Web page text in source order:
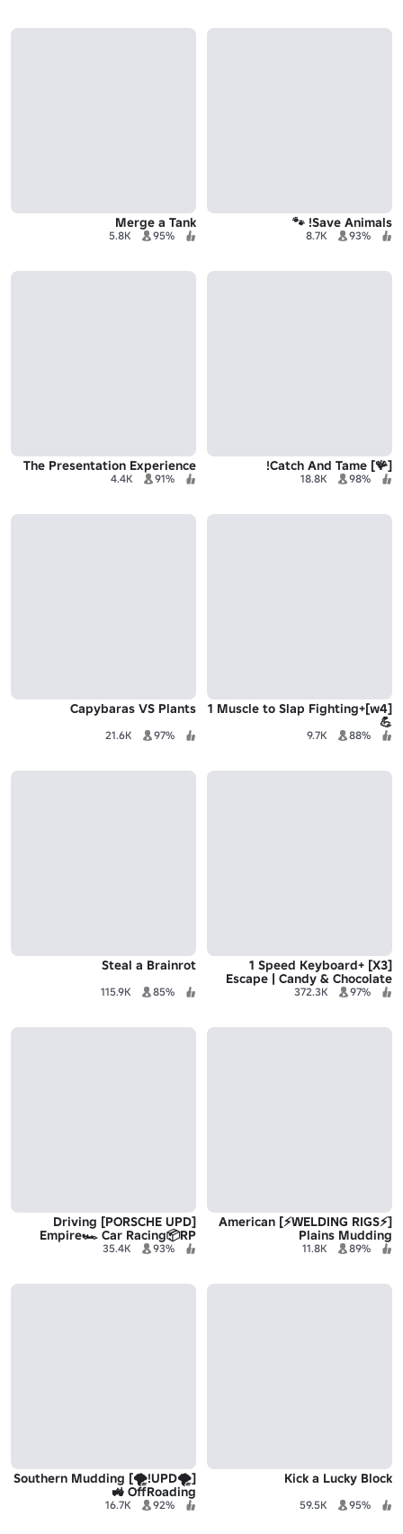
Save Animals! 🐾
93%
8.7K
Merge a Tank
95%
5.8K
[🪸] Catch And Tame!
98%
18.8K
The Presentation Experience
91%
4.4K
[w4]+1 Muscle to Slap Fighting
💪
88%
9.7K
Capybaras VS Plants
97%
21.6K
[X3] +1 Speed Keyboard
Escape | Candy & Chocolate
97%
372.3K
Steal a Brainrot
85%
115.9K
[⚡WELDING RIGS⚡] American
Plains Mudding
89%
11.8K
[PORSCHE UPD] Driving
Empire🏎️ Car Racing📦RP
93%
35.4K
Kick a Lucky Block
95%
59.5K
[🌪️UPD!🌪️] Southern Mudding
🚜 OffRoading
92%
16.7K